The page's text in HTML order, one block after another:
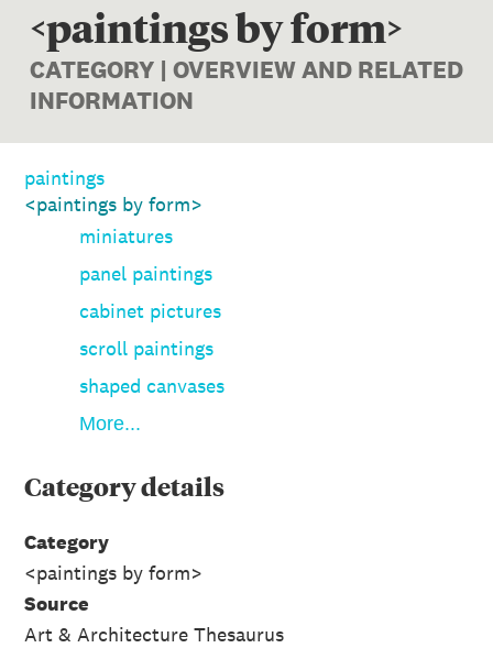
<paintings by form>
CATEGORY | OVERVIEW AND RELATED
INFORMATION
paintings
<paintings by form>
miniatures
panel paintings
cabinet pictures
scroll paintings
shaped canvases
More...
Categorydetails
Category
<paintings by form>
Source
Art & Architecture Thesaurus